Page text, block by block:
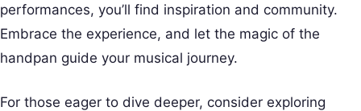
performances, you’ll find inspiration and community.
Embrace the experience, and let the magic of the
handpan guide your musical journey.
For those eager to dive deeper, consider exploring